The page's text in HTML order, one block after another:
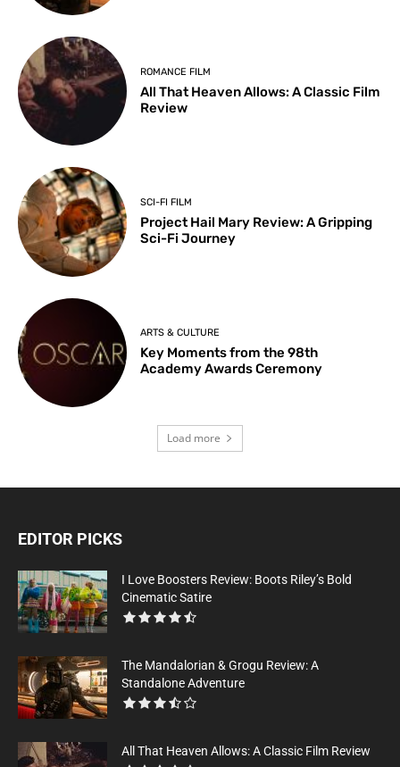
ROMANCE FILM
All That Heaven Allows: A Classic Film
Review
SCI-FI FILM
Project Hail Mary Review: A Gripping
Sci-Fi Journey
ARTS & CULTURE
Key Moments from the 98th
Academy Awards Ceremony
Load more
EDITOR PICKS
I Love Boosters Review: Boots Riley’s Bold
Cinematic Satire
The Mandalorian & Grogu Review: A
Standalone Adventure
All That Heaven Allows: A Classic Film Review